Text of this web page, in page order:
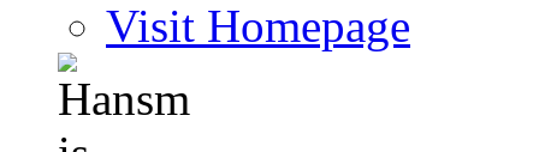
Visit Homepage